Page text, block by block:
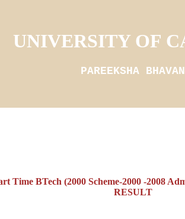
UNIVERSITY OF
PAREEKSHA BHAVAN
BTech (2000 Scheme-2000 -2008
RESULT